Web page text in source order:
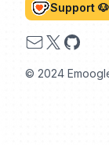
Support
Email
X GitHub
© 2024